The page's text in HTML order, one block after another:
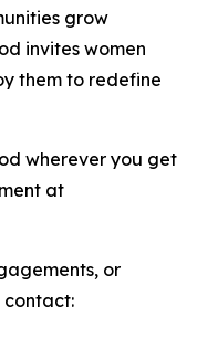
grow
invites women
them to redefine
wherever you get
at
or
contact: